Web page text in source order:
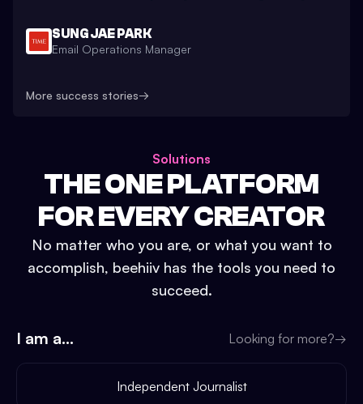
SUNG JAE PARK
Email Operations Manager
More success stories→
Solutions
THE ONE PLATFORM
FOR EVERY CREATOR
No matter who you are, or what you want to
accomplish, beehiiv has the tools you need to
succeed.
I am a... Looking for more?→
Independent Journalist